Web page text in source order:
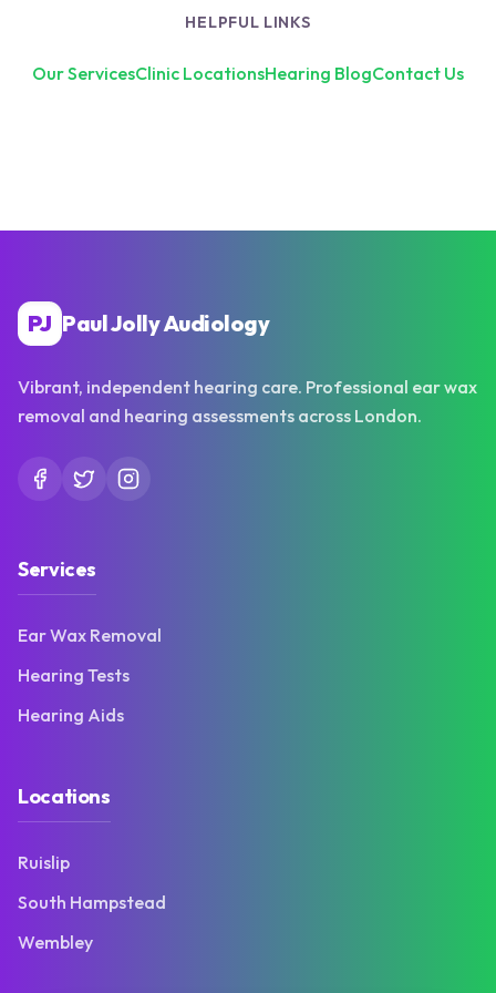
HELPFUL LINKS
Our ServicesClinic LocationsHearing BlogContact Us
PJ Paul Jolly Audiology
Vibrant, independent hearing care. Professional ear wax
removal and hearing assessments across London.
Services
Ear Wax Removal
Hearing Tests
Hearing Aids
Locations
Ruislip
South Hampstead
Wembley